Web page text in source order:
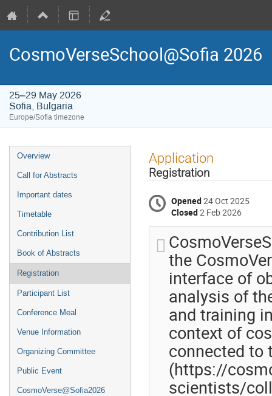
CosmoVerseSchool@Sofia 2026
25–29 May 2026
Sofia, Bulgaria
Europe/Sofia timezone
Event
menu
Overview
Call for Abstracts
Important dates
Timetable
Contribution List
Book of Abstracts
Registration
Participant List
Conference Meal
Venue Information
Organizing Committee
Public Event
CosmoVerse@Sofia2026
Application
Registration
Opened24 Oct 2025
Closed2 Feb 2026
the
interface of
analysis of
and training
context of
connected to
(https://
scientists/